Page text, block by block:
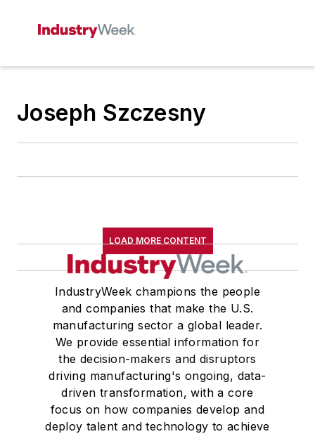
Joseph Szczesny
LOAD MORE CONTENT
IndustryWeek champions the people
and companies that make the U.S.
manufacturing sector a global leader.
We provide essential information for
the decision-makers and disruptors
driving manufacturing's ongoing, data-
driven transformation, with a core
focus on how companies develop and
deploy talent and technology to achieve